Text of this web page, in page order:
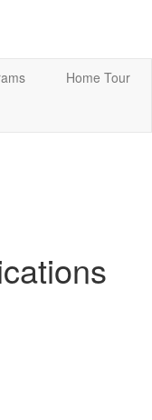
Home Tour